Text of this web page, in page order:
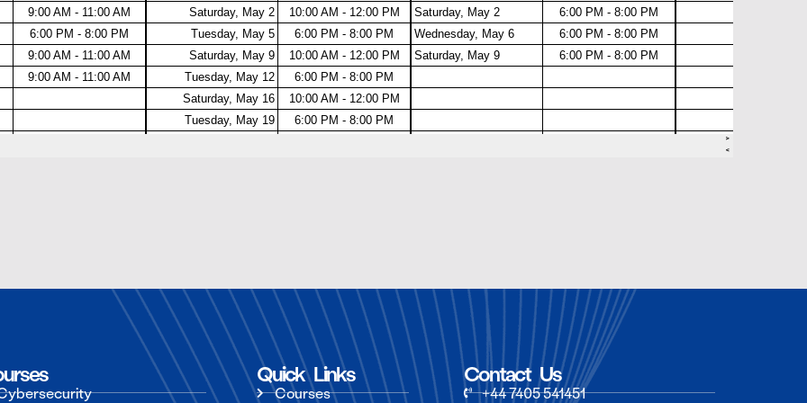
Quick Links
Courses
Contact Us
+44 7405 541451